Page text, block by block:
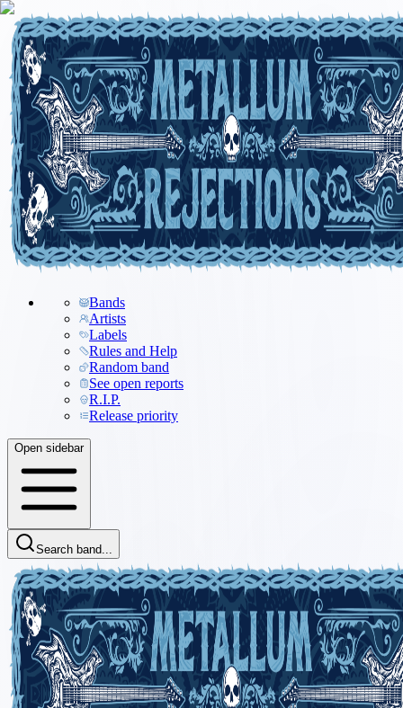
Bands
Artists
Labels
Rules and Help
Random band
See open reports
R.I.P.
Release priority
Open sidebar
Search band...